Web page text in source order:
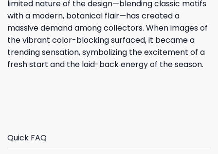
limited nature of the design—blending classic motifs
with a modern, botanical flair—has created a
massive demand among collectors. When images of
the vibrant color-blocking surfaced, it became a
trending sensation, symbolizing the excitement of a
fresh start and the laid-back energy of the season.
Quick FAQ